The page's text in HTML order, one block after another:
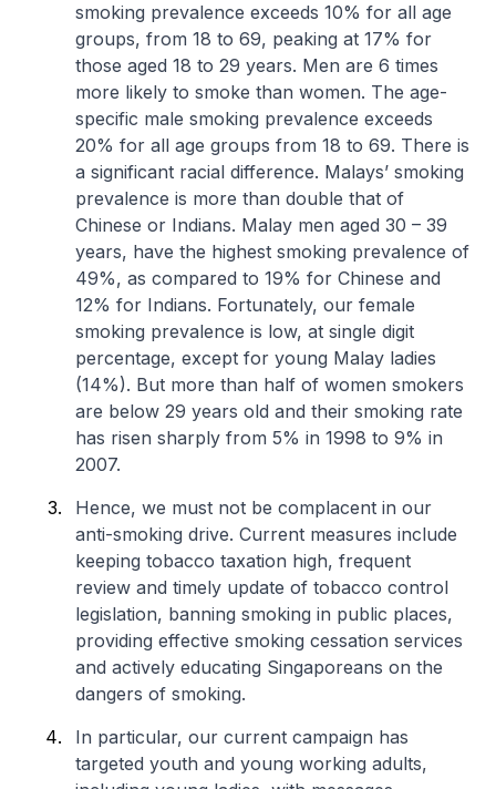
smoking prevalence exceeds 10% for all age
groups, from 18 to 69, peaking at 17% for
those aged 18 to 29 years. Men are 6 times
more likely to smoke than women. The age-
specific male smoking prevalence exceeds
20% for all age groups from 18 to 69. There is
a significant racial difference. Malays’ smoking
prevalence is more than double that of
Chinese or Indians. Malay men aged 30 – 39
years, have the highest smoking prevalence of
49%, as compared to 19% for Chinese and
12% for Indians. Fortunately, our female
smoking prevalence is low, at single digit
percentage, except for young Malay ladies
(14%). But more than half of women smokers
are below 29 years old and their smoking rate
has risen sharply from 5% in 1998 to 9% in
2007.
Hence, we must not be complacent in our
anti-smoking drive. Current measures include
keeping tobacco taxation high, frequent
review and timely update of tobacco control
legislation, banning smoking in public places,
providing effective smoking cessation services
and actively educating Singaporeans on the
dangers of smoking.
In particular, our current campaign has
targeted youth and young working adults,